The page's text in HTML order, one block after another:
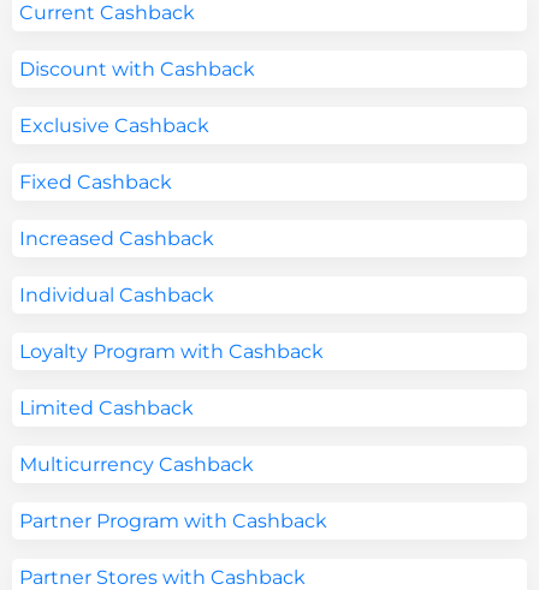
Current Cashback
Discount with Cashback
Exclusive Cashback
Fixed Cashback
Increased Cashback
Individual Cashback
Loyalty Program with Cashback
Limited Cashback
Multicurrency Cashback
Partner Program with Cashback
Partner Stores with Cashback